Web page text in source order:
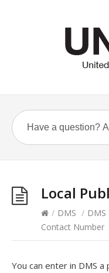
Local
/ DMS / DMS
Contact Number
You can enter in DMS